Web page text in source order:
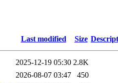
Last modified Size
2025-12-19 05:30 2.8K
2026-08-07 03:47
450